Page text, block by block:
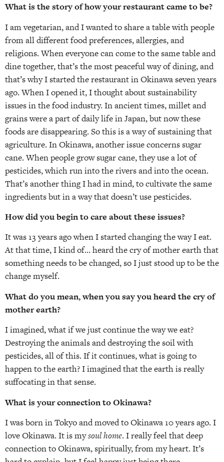
What is the story of how your restaurant came to be?
I am vegetarian, and I wanted to share a table with people
from all different food preferences, allergies, and
religions. When everyone can come to the same table and
dine together, that’s the most peaceful way of dining, and
that’s why I started the restaurant in Okinawa seven years
ago. When I opened it, I thought about sustainability
issues in the food industry. In ancient times, millet and
grains were a part of daily life in Japan, but now these
foods are disappearing. So this is a way of sustaining that
agriculture. In Okinawa, another issue concerns sugar
cane. When people grow sugar cane, they use a lot of
pesticides, which run into the rivers and into the ocean.
That’s another thing I had in mind, to cultivate the same
ingredients but in a way that doesn’t use pesticides.
How did you begin to care about these issues?
It was 13 years ago when I started changing the way I eat.
At that time, I kind of… heard the cry of mother earth that
something needs to be changed, so I just stood up to be the
change myself.
What do you mean, when you say you heard the cry of
mother earth?
I imagined, what if we just continue the way we eat?
Destroying the animals and destroying the soil with
pesticides, all of this. If it continues, what is going to
happen to the earth? I imagined that the earth is really
suffocating in that sense.
What is your connection to Okinawa?
I was born in Tokyo and moved to Okinawa 10 years ago. I
love Okinawa. It is mysoul home. I really feel that deep
connection to Okinawa, spiritually, from my heart. It’s